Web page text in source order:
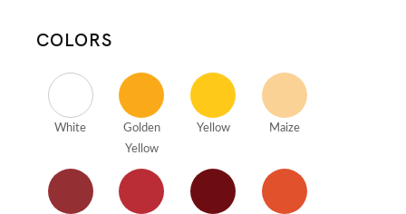
COLORS
White
Golden
Yellow
Yellow Maize